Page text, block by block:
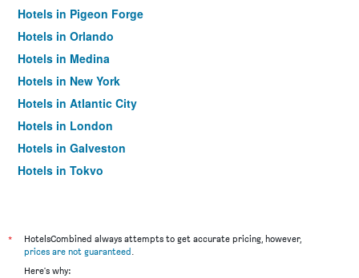
Hotels in Pigeon Forge
Hotels in Orlando
Hotels in Medina
Hotels in New York
Hotels in Atlantic City
Hotels in London
Hotels in Galveston
Hotels in Tokyo
*
HotelsCombined always attempts to get accurate pricing, however,
prices are not guaranteed.
Here's why: